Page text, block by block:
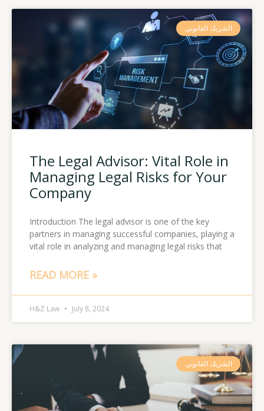
الشريك القانوني
The Legal Advisor: Vital Role in
Managing Legal Risks for Your
Company
Introduction The legal advisor is one of the key
partners in managing successful companies, playing a
vital role in analyzing and managing legal risks that
READ MORE »
H&Z Law July 8, 2024
الشريك القانوني